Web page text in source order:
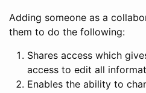
Adding someone as a
them to do the following:
Shares access which
access to edit all
Enables the ability to